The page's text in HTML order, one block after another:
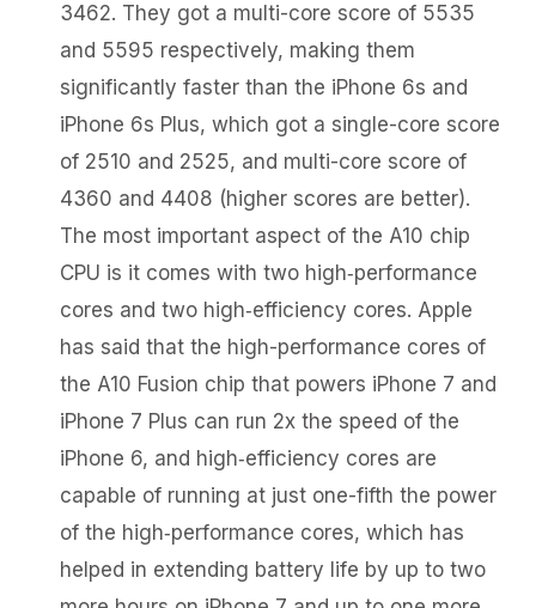
3462. They got a multi-core score of 5535
and 5595 respectively, making them
significantly faster than the iPhone 6s and
iPhone 6s Plus, which got a single-core score
of 2510 and 2525, and multi-core score of
4360 and 4408 (higher scores are better).
The most important aspect of the A10 chip
CPU is it comes with two high‑performance
cores and two high‑efficiency cores. Apple
has said that the high-performance cores of
the A10 Fusion chip that powers iPhone 7 and
iPhone 7 Plus can run 2x the speed of the
iPhone 6, and high‑efficiency cores are
capable of running at just one-fifth the power
of the high‑performance cores, which has
helped in extending battery life by up to two